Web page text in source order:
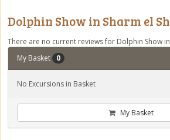
Dolphin Show in Sharm el
There are no current reviews for Dolphin Show in
My Basket
0
No Excursions in Basket
My Basket